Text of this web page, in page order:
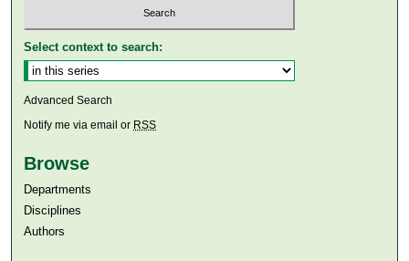
Select context to search:
Advanced Search
Notify me via email or RSS
Browse
Departments
Disciplines
Authors